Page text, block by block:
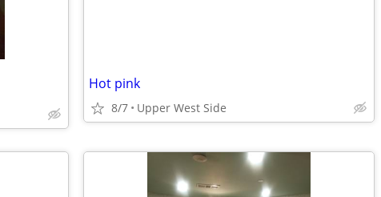
Hot pink
8/7 Upper West Side